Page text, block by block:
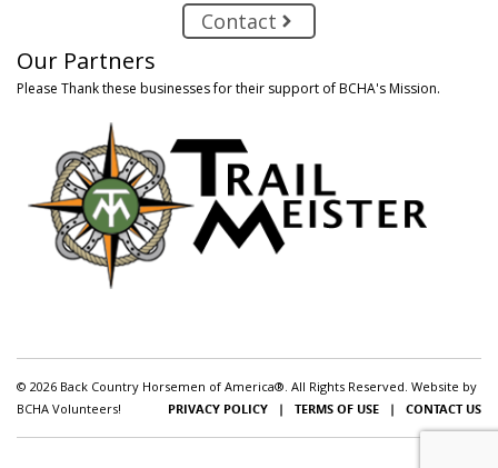
Contact
Our Partners
Please Thank these businesses for their support of BCHA's Mission.
© 2026 Back Country Horsemen of America®. All Rights Reserved. Website by
BCHA Volunteers!
PRIVACY POLICY | TERMS OF USE | CONTACT US